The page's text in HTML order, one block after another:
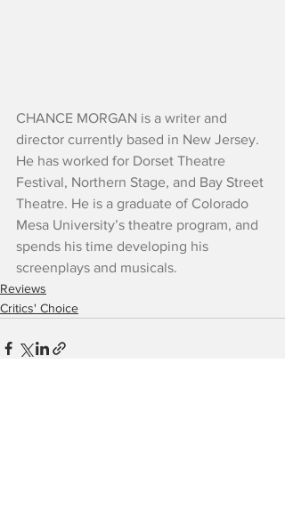
CHANCE MORGAN is a writer and
director currently based in New Jersey.
He has worked for Dorset Theatre
Festival, Northern Stage, and Bay Street
Theatre. He is a graduate of Colorado
Mesa University’s theatre program, and
spends his time developing his
screenplays and musicals.
Reviews
Critics' Choice